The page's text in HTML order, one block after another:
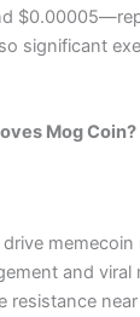
significant
Mog Coin?
memecoin
and viral
resistance